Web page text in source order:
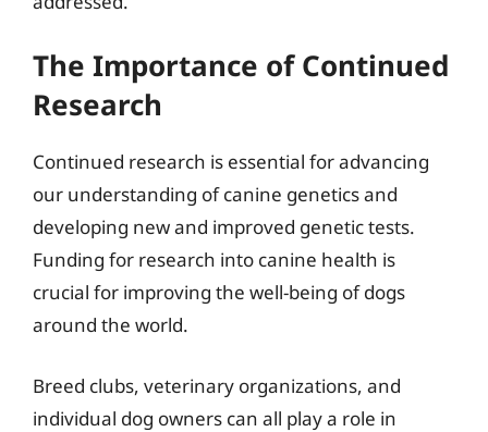
The Importance of Continued
Research
Continued research is essential for advancing
our understanding of canine genetics and
developing new and improved genetic tests.
Funding for research into canine health is
crucial for improving the well-being of dogs
around the world.
Breed clubs, veterinary organizations, and
individual dog owners can all play a role in